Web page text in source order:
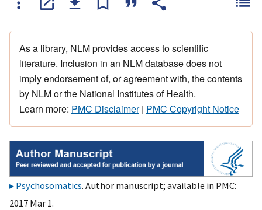
As a library, NLM provides access to scientific
literature. Inclusion in an NLM database does not
imply endorsement of, or agreement with, the contents
by NLM or the National Institutes of Health.
Learn more: PMC Disclaimer| PMC Copyright Notice
Psychosomatics. Author manuscript; available in PMC:
2017 Mar 1.